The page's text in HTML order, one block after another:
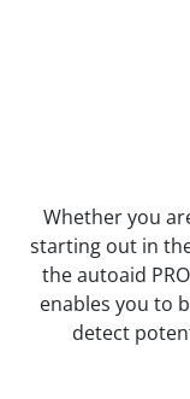
Whether you
starting out in
the autoaid
enables you to
detect